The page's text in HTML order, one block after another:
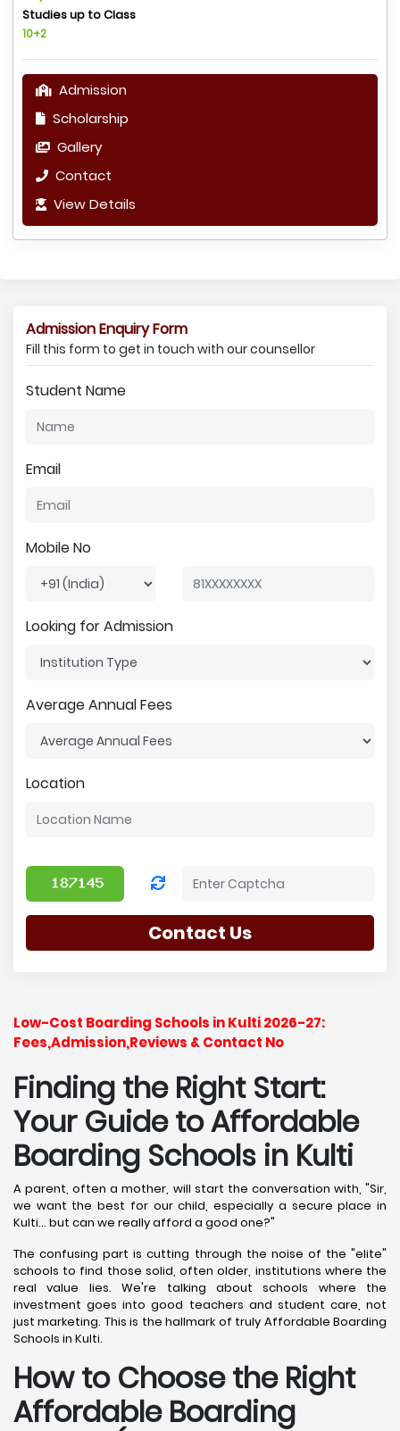
Studies up to Class
10+2
Admission
Scholarship
Gallery
Contact
View Details
Admission Enquiry Form
Fill this form to get in touch with our counsellor
Student Name
Email
Mobile No
Looking for Admission
Average Annual Fees
Location
Contact Us
Low-Cost Boarding Schools in Kulti 2026-27:
Fees,Admission,Reviews & Contact No
Finding the Right Start:
Your Guide to Affordable
Boarding Schools in Kulti
A parent, often a mother, will start the conversation with, "Sir,
we want the best for our child, especially a secure place in
Kulti... but can we really afford a good one?"
The confusing part is cutting through the noise of the "elite"
schools to find those solid, often older, institutions where the
real value lies. We're talking about schools where the
investment goes into good teachers and student care, not
just marketing. This is the hallmark of truly Affordable Boarding
Schools in Kulti.
How to Choose the Right
Affordable Boarding